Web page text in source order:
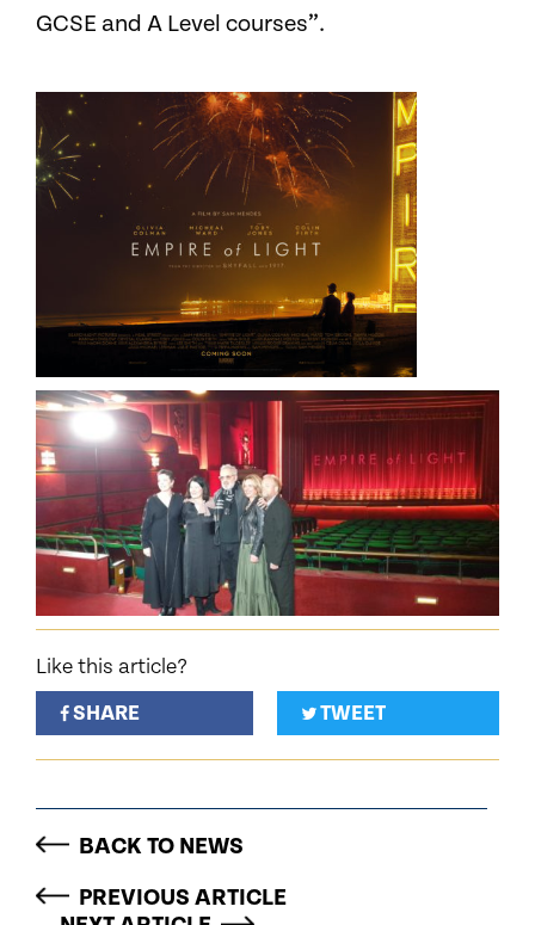
GCSE and A Level courses”.
Like this article?
SHARE
TWEET
BACK TO NEWS
PREVIOUS ARTICLE